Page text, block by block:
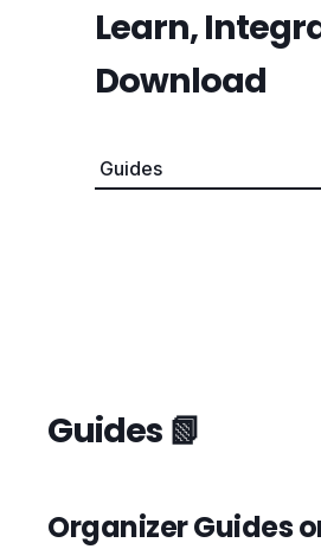
Learn,
Download
Guides 📗
Organizer Guides